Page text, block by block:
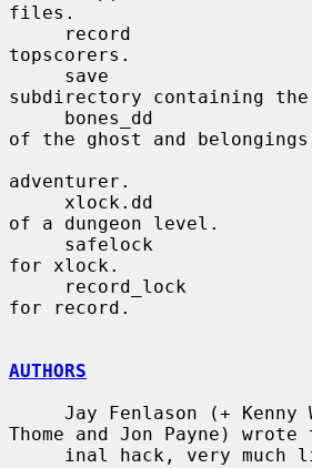
files.
topscorers.
subdirectory containing the
of the ghost and
adventurer.
of a dungeon level.
for xlock.
for record.
AUTHORS
Thome and Jon Payne)